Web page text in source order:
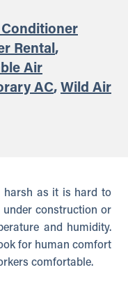
Rental,
Air
AC, Wild Air
harsh as it is hard to
construction or
and humidity.
for human comfort
comfortable.